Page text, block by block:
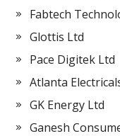
Fabtech
Glottis Ltd
Pace Digitek Ltd
Atlanta
GK Energy Ltd
Ganesh